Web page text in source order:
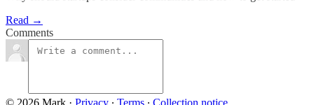
Read →
Comments
© 2026 Mark · Privacy ∙ Terms ∙ Collection notice